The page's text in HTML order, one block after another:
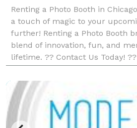
Renting a Photo Booth in
a touch of magic to your
further! Renting a Photo Booth
blend of innovation, fun, and
lifetime. ?? Contact Us Today!
info@rentingaphotobooth.com